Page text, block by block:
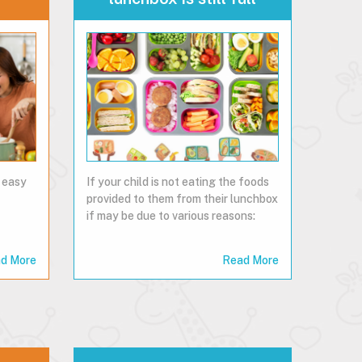
More
If your child is not eating the foods
provided to them from their lunchbox
if may be due to various reasons:
Read More